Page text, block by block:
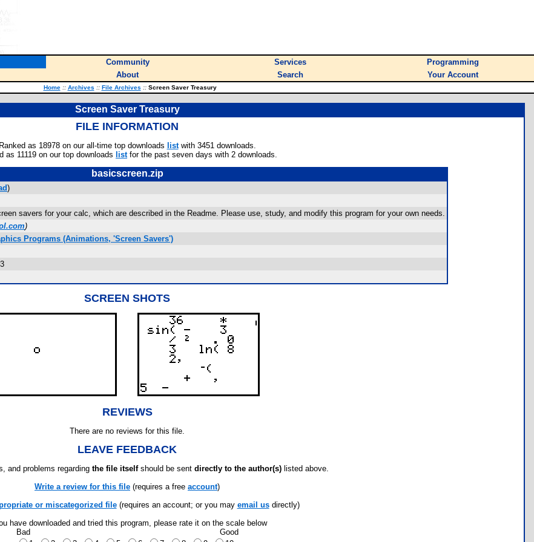
Community Services
Programming
About Search Your Account
Home :: Archives :: File Archives ::Screen Saver Treasury
Screen Saver Treasury
FILE INFORMATION
Ranked as 18978 on our all-time top downloads listwith 3451 downloads.
as 11119 on our top downloads listfor the past seven days with 2 downloads.
basicscreen.zip
)
savers for your calc, which are described in the Readme. Please use, study, and modify this program for your own needs.
)
Programs (Animations, 'Screen Savers')
SCREEN SHOTS
REVIEWS
There are no reviews for this file.
LEAVE FEEDBACK
and problems regarding the file itselfshould be sent directly to the author(s) listed above.
Write a review for this file (requires a free account)
or miscategorized file(requires an account; or you may email usdirectly)
have downloaded and tried this program, please rate it on the scale below
Bad
Good